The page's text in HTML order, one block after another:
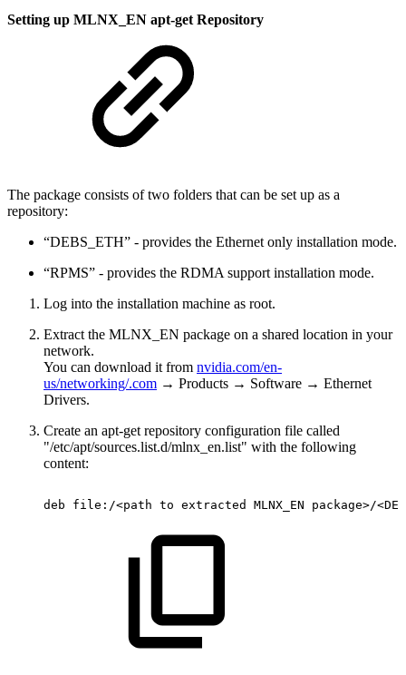
Setting up MLNX_EN apt-get Repository
The package consists of two folders that can be set up as a
repository:
“DEBS_ETH” - provides the Ethernet only installation mode.
“RPMS” - provides the RDMA support installation mode.
Log into the installation machine as root.
Extract the MLNX_EN package on a shared location in your
network.
You can download it from nvidia.com/en-
us/networking/.com → Products → Software → Ethernet
Drivers.
Create an apt-get repository configuration file called
"/etc/apt/sources.list.d/mlnx_en.list" with the following
content:
deb file:/<path to extracted MLNX_EN package>/